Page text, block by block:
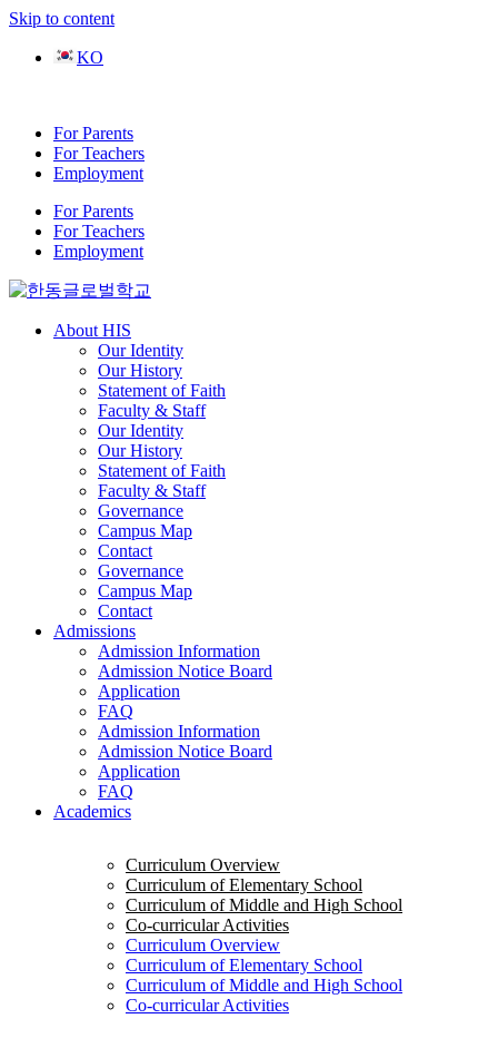
Skip to content
KO
For Parents
For Teachers
Employment
For Parents
For Teachers
Employment
About HIS
Our Identity
Our History
Statement of Faith
Faculty & Staff
Our Identity
Our History
Statement of Faith
Faculty & Staff
Governance
Campus Map
Contact
Governance
Campus Map
Contact
Admissions
Admission Information
Admission Notice Board
Application
FAQ
Admission Information
Admission Notice Board
Application
FAQ
Academics
Curriculum Overview
Curriculum of Elementary School
Curriculum of Middle and High School
Co-curricular Activities
Curriculum Overview
Curriculum of Elementary School
Curriculum of Middle and High School
Co-curricular Activities